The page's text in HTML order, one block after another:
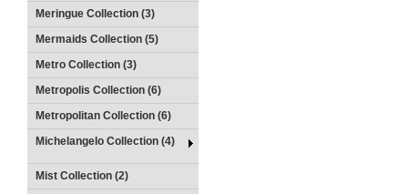
Meringue Collection (3)
Mermaids Collection (5)
Metro Collection (3)
Metropolis Collection (6)
Metropolitan Collection (6)
Michelangelo Collection (4)
Mist Collection (2)